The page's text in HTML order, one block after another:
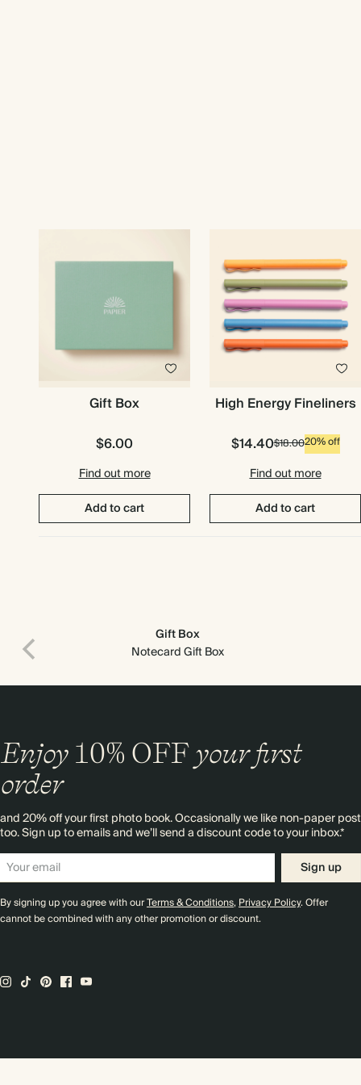
Print recipient & return addresses on your envelopes
Gift Box
$6.00
Find out more
Add to cart
High Energy Fineliners
$14.40$18.0020% off
Find out more
Add to cart
Gift Box
Notecard Gift Box
Enjoy 10% OFFyour first
order
and 20% off your first photo book. Occasionally we like non-paper post
too. Sign up to emails and we’ll send a discount code to your inbox.*
Sign up
By signing up you agree with ourTerms & Conditions,Privacy Policy. Offer
cannot be combined with any other promotion or discount.